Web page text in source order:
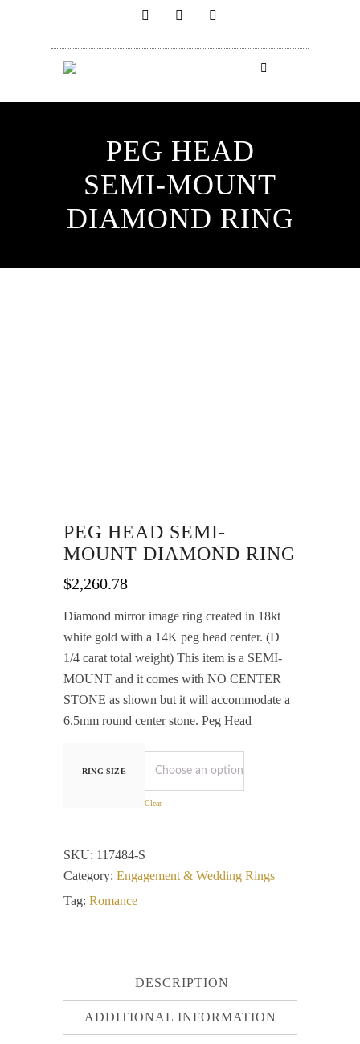
PEG HEAD
SEMI-MOUNT
DIAMOND RING
PEG HEAD SEMI-
MOUNT DIAMOND RING
$2,260.78
Diamond mirror image ring created in 18kt
white gold with a 14K peg head center. (D
1/4 carat total weight) This item is a SEMI-
MOUNT and it comes with NO CENTER
STONE as shown but it will accommodate a
6.5mm round center stone. Peg Head
RING SIZE
Clear
SKU: 117484-S
Category: Engagement & Wedding Rings
Tag: Romance
DESCRIPTION
ADDITIONAL INFORMATION